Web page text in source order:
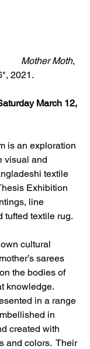
  Mother Moth
,
2021.
March 12,
is an exploration
visual and
textile
Exhibition
line
tufted textile rug.
sarees
the bodies of
knowledge.
in a range
in
created with
and colors.  Their